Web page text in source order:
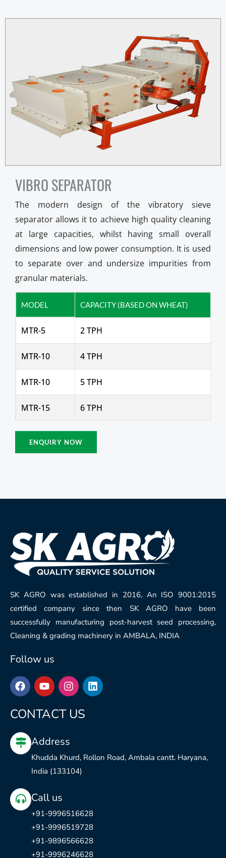
VIBRO SEPARATOR
The modern design of the vibratory sieve
separator allows it to achieve high quality cleaning
at large capacities, whilst having small overall
dimensions and low power consumption. It is used
to separate over and undersize impurities from
granular materials.
MODEL CAPACITY (BASED ON WHEAT)
MTR-5 2 TPH
MTR-10 4 TPH
MTR-10 5 TPH
MTR-15 6 TPH
ENQUIRY NOW
SK AGRO was established in 2016, An ISO 9001:2015
certified company since then SK AGRO have been
successfully manufacturing post-harvest seed processing,
Cleaning & grading machinery in AMBALA, INDIA
Follow us
F
a
e
b
o
o
k
Y
o
t
u
e
I
n
t
a
r
m
L
i
CONTACT US
Address
Khudda Khurd, Rollon Road, Ambala cantt. Haryana,
India (133104)
Call us
+91-9996516628
+91-9996519728
+91-9896566628
+91-9996246628